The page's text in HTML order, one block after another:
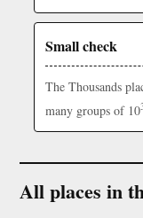
Small check
The Thousands
many groups of 10
All places in